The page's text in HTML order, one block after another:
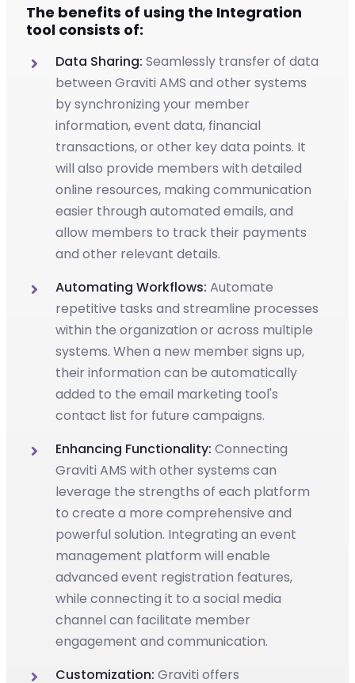
The benefits of using the Integration
tool consists of:
Data Sharing: Seamlessly transfer of data
between Graviti AMS and other systems
by synchronizing your member
information, event data, financial
transactions, or other key data points. It
will also provide members with detailed
online resources, making communication
easier through automated emails, and
allow members to track their payments
and other relevant details.
Automating Workflows: Automate
repetitive tasks and streamline processes
within the organization or across multiple
systems. When a new member signs up,
their information can be automatically
added to the email marketing tool's
contact list for future campaigns.
Enhancing Functionality: Connecting
Graviti AMS with other systems can
leverage the strengths of each platform
to create a more comprehensive and
powerful solution. Integrating an event
management platform will enable
advanced event registration features,
while connecting it to a social media
channel can facilitate member
engagement and communication.
Customization: Graviti offers